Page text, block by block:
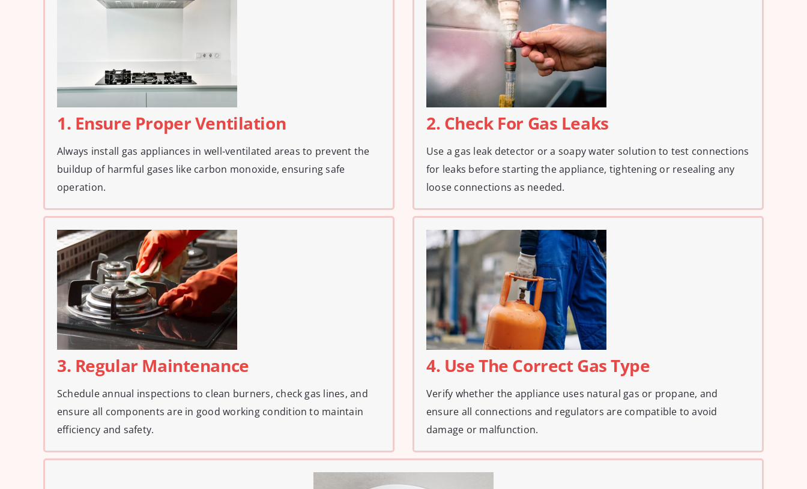
1. Ensure Proper Ventilation
Always install gas appliances in well-ventilated areas to prevent the
buildup of harmful gases like carbon monoxide, ensuring safe
operation.
2. Check For Gas Leaks
Use a gas leak detector or a soapy water solution to test connections
for leaks before starting the appliance, tightening or resealing any
loose connections as needed.
3. Regular Maintenance
Schedule annual inspections to clean burners, check gas lines, and
ensure all components are in good working condition to maintain
efficiency and safety.
4. Use The Correct Gas Type
Verify whether the appliance uses natural gas or propane, and
ensure all connections and regulators are compatible to avoid
damage or malfunction.